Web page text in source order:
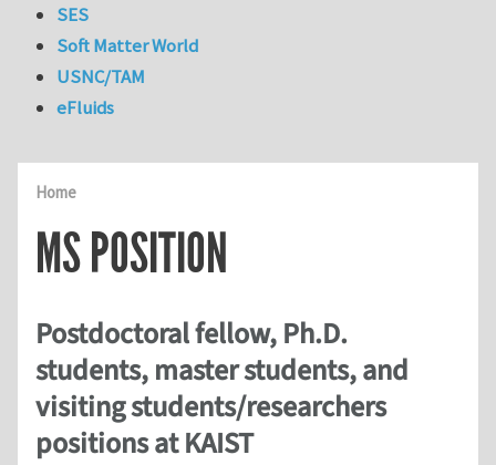
Home
MS POSITION
Postdoctoral fellow, Ph.D.
students, master students, and
visiting students/researchers
positions at KAIST
SES
Soft Matter World
USNC/TAM
eFluids